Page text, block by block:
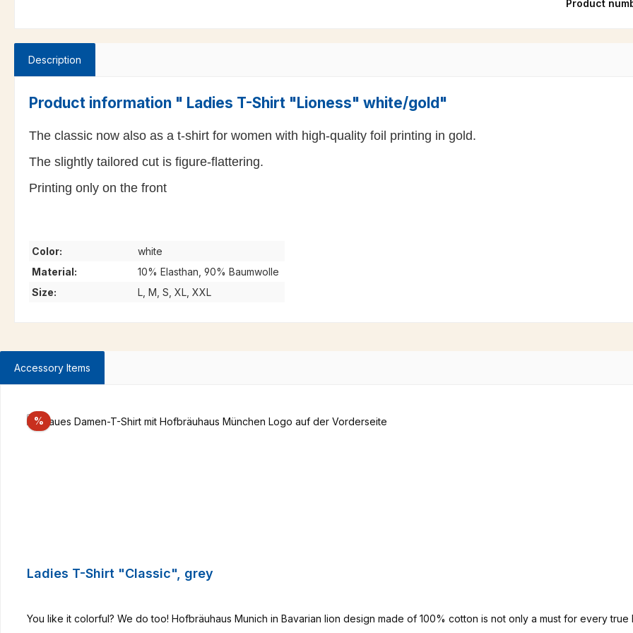
Product
Description
Product information " Ladies T-Shirt "Lioness" white/gold"
The classic now also as a t-shirt for women with high-quality foil printing in gold.
The slightly tailored cut is figure-flattering.
Printing only on the front
Color:
white
Material:
10% Elasthan, 90% Baumwolle
Size:
L, M, S, XL, XXL
Accessory Items
% Discount
Ladies T-Shirt "Classic", grey